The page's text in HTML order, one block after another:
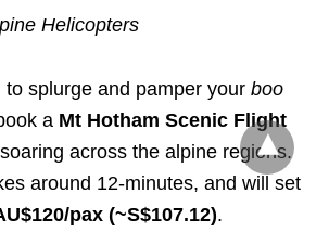
Helicopters
to splurge and pamper your boo
a Mt Hotham Scenic Flight
across the alpine regions.
around 12-minutes, and will set
20/pax (~S$107.12).